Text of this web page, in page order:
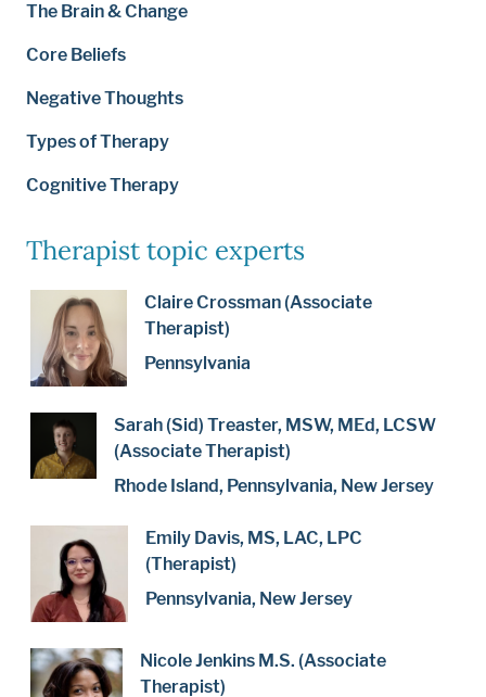
The Brain & Change
Core Beliefs
Negative Thoughts
Types of Therapy
Cognitive Therapy
Therapist topic experts
Claire Crossman (Associate
Therapist)
Pennsylvania
Sarah (Sid) Treaster, MSW, MEd, LCSW
(Associate Therapist)
Rhode Island, Pennsylvania, New Jersey
Emily Davis, MS, LAC, LPC
(Therapist)
Pennsylvania, New Jersey
Nicole Jenkins M.S. (Associate
Therapist)